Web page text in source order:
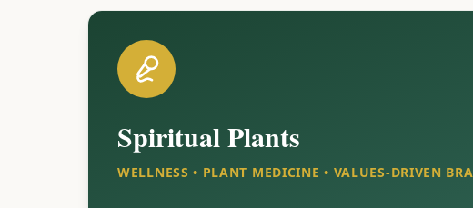
Spiritual Plants
WELLNESS • PLANT MEDICINE • VALUES-DRIVEN